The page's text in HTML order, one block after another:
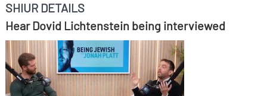
SHIUR DETAILS
Hear Dovid Lichtenstein being interviewed